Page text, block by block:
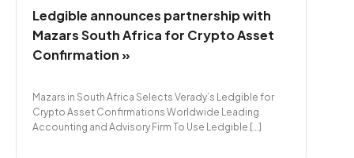
Ledgible announces partnership with
Mazars South Africa for Crypto Asset
Confirmation »
Mazars in South Africa Selects Verady’s Ledgible for
Crypto Asset Confirmations Worldwide Leading
Accounting and Advisory Firm To Use Ledgible […]